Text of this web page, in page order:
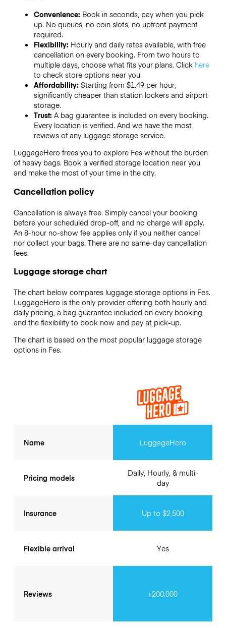
Convenience: Book in seconds, pay when you pick
up. No queues, no coin slots, no upfront payment
required.
Flexibility: Hourly and daily rates available, with free
cancellation on every booking. From two hours to
multiple days, choose what fits your plans. Click here
to check store options near you.
Affordability: Starting from $1.49 per hour,
significantly cheaper than station lockers and airport
storage.
Trust: A bag guarantee is included on every booking.
Every location is verified. And we have the most
reviews of any luggage storage service.
LuggageHero frees you to explore Fes without the burden
of heavy bags. Book a verified storage location near you
and make the most of your time in the city.
Cancellation policy
Cancellation is always free. Simply cancel your booking
before your scheduled drop-off, and no charge will apply.
An 8-hour no-show fee applies only if you neither cancel
nor collect your bags. There are no same-day cancellation
fees.
Luggage storage chart
The chart below compares luggage storage options in Fes.
LuggageHero is the only provider offering both hourly and
daily pricing, a bag guarantee included on every booking,
and the flexibility to book now and pay at pick-up.
The chart is based on the most popular luggage storage
options in Fes.
Name
Pricing models
Insurance
Flexible arrival
Reviews
LuggageHero
Daily, Hourly, & multi-
day
Up to $2,500
Yes
+200.000